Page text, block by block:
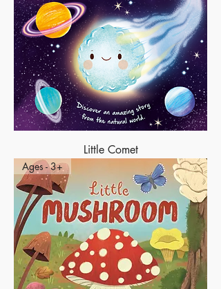
Little Comet
Ages - 3+